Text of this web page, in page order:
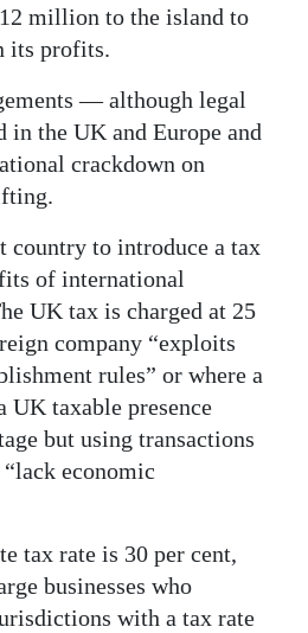
million to the island to
its profits.
— although legal
the UK and Europe and
crackdown on
country to introduce a tax
of international
UK tax is charged at 25
company “exploits
rules” or where a
UK taxable presence
but using transactions
economic
tax rate is 30 per cent,
businesses who
with a tax rate